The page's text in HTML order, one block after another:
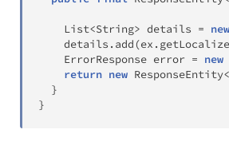
List<String> details = new
    details
. add(ex .
ErrorResponse error = new
return new ResponseEntity<
}
}